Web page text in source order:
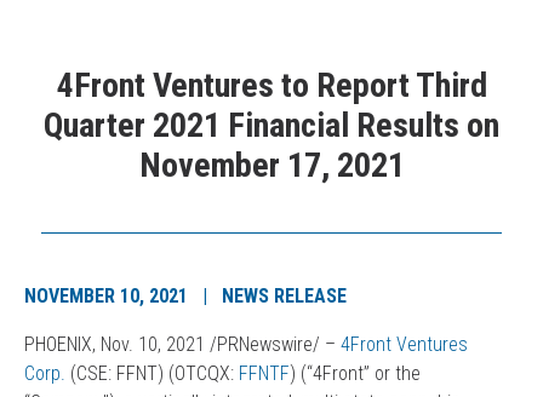
4Front Ventures to Report Third
Quarter 2021 Financial Results on
November 17, 2021
NOVEMBER 10, 2021 | NEWS RELEASE
PHOENIX, Nov. 10, 2021 /PRNewswire/ – 4Front Ventures
Corp. (CSE: FFNT) (OTCQX: FFNTF) (“4Front” or the